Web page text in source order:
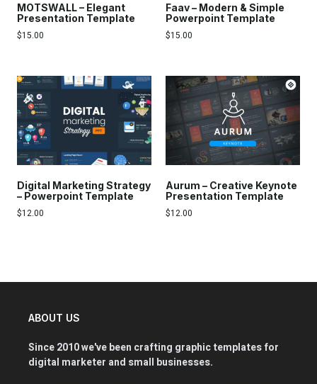
MOTSWALL – Elegant
Presentation Template
$15.00
Faav – Modern & Simple
Powerpoint Template
$15.00
Digital Marketing Strategy
– Powerpoint Template
$12.00
Aurum – Creative Keynote
Presentation Template
$12.00
ABOUT US
Since 2010 we've been crafting graphic templates for
digital marketer and small businesses.